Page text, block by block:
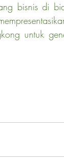
bisnis di
untuk